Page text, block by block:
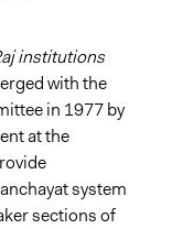
institutions
with the
in 1977 by
at the
system
sections of